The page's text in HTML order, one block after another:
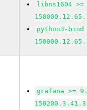
libns1604
python3-
grafana >=
150200.3.41.3